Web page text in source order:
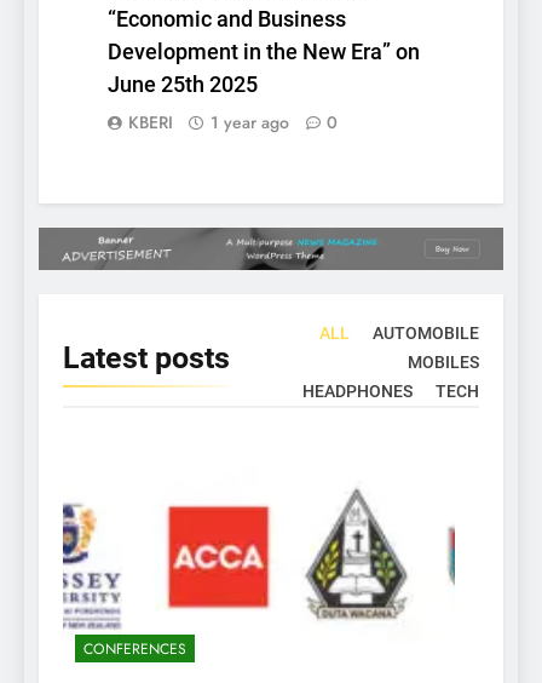
“Economic and Business
Development in the New Era” on
June 25th 2025
KBERI 1 year ago 0
Latest posts
ALL
AUTOMOBILE
MOBILES
HEADPHONES
TECH
CONFERENCES